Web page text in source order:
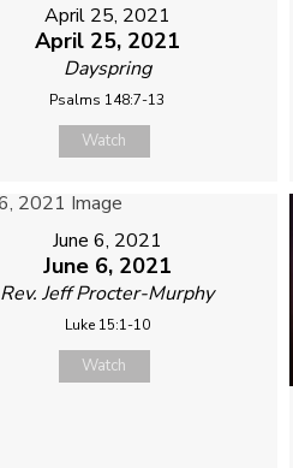
April 25, 2021
April 25, 2021
Dayspring
Psalms 148:7-13
Watch
June 6, 2021
June 6, 2021
Rev. Jeff Procter-Murphy
Luke 15:1-10
Watch